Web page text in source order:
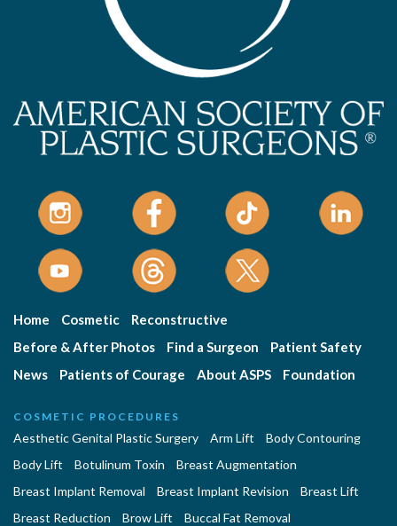
Home Cosmetic
Reconstructive
Before & After Photos
Find a Surgeon
Patient Safety
News
Patients of Courage About ASPS Foundation
COSMETIC PROCEDURES
Aesthetic Genital Plastic Surgery Arm Lift
Body Contouring
Body Lift
Botulinum Toxin
Breast Augmentation
Breast Implant Removal
Breast Implant Revision
Breast Lift
Breast Reduction
Brow Lift
Buccal Fat Removal